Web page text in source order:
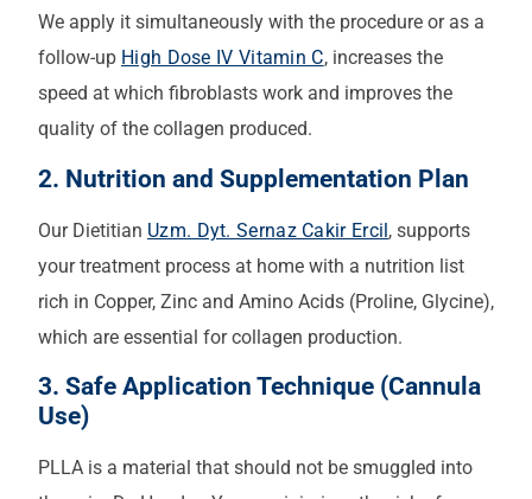
We apply it simultaneously with the procedure or as a
follow-up High Dose IV Vitamin C, increases the
speed at which fibroblasts work and improves the
quality of the collagen produced.
2. Nutrition and Supplementation Plan
Our Dietitian Uzm. Dyt. Sernaz Cakir Ercil, supports
your treatment process at home with a nutrition list
rich in Copper, Zinc and Amino Acids (Proline, Glycine),
which are essential for collagen production.
3. Safe Application Technique (Cannula
Use)
PLLA is a material that should not be smuggled into